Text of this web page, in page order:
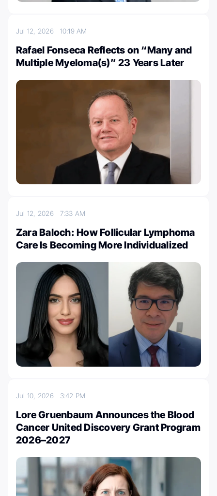
Jul 12, 2026 10:19 AM
Rafael Fonseca Reflects on “Many and
Multiple Myeloma(s)” 23 Years Later
Jul 12, 2026 7:33 AM
Zara Baloch: How Follicular Lymphoma
Care Is Becoming More Individualized
Jul 10, 2026 3:42 PM
Lore Gruenbaum Announces the Blood
Cancer United Discovery Grant Program
2026–2027